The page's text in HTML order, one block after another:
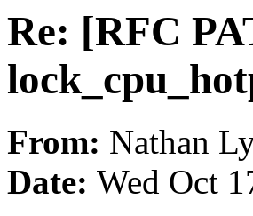
Re: [RFC
From: Nathan
Date: Wed Oct